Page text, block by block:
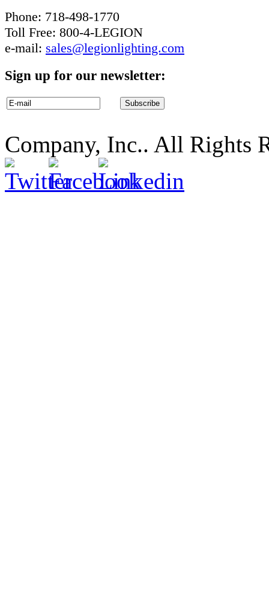
Phone: 718-498-1770
Toll Free: 800-4-LEGION
e-mail: sales@legionlighting.com
Sign up for our newsletter:
Company, Inc.. All Rights